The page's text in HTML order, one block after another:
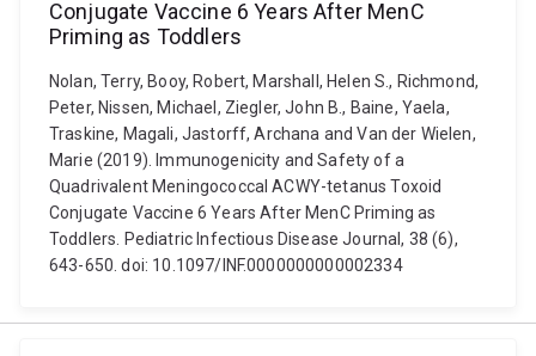
Conjugate Vaccine 6 Years After MenC
Priming as Toddlers
Nolan, Terry, Booy, Robert, Marshall, Helen S., Richmond,
Peter, Nissen, Michael, Ziegler, John B., Baine, Yaela,
Traskine, Magali, Jastorff, Archana and Van der Wielen,
Marie (2019). Immunogenicity and Safety of a
Quadrivalent Meningococcal ACWY-tetanus Toxoid
Conjugate Vaccine 6 Years After MenC Priming as
Toddlers. Pediatric Infectious Disease Journal, 38 (6),
643-650. doi: 10.1097/INF.0000000000002334